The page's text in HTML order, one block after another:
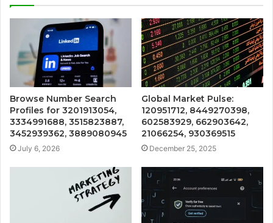
Browse Number Search
Profiles for 3201913054,
3334991688, 3515823887,
3452939362, 3889080945
July 6, 2026
Global Market Pulse:
120951712, 8449270398,
602583929, 662903642,
21066254, 930369515
December 25, 2025